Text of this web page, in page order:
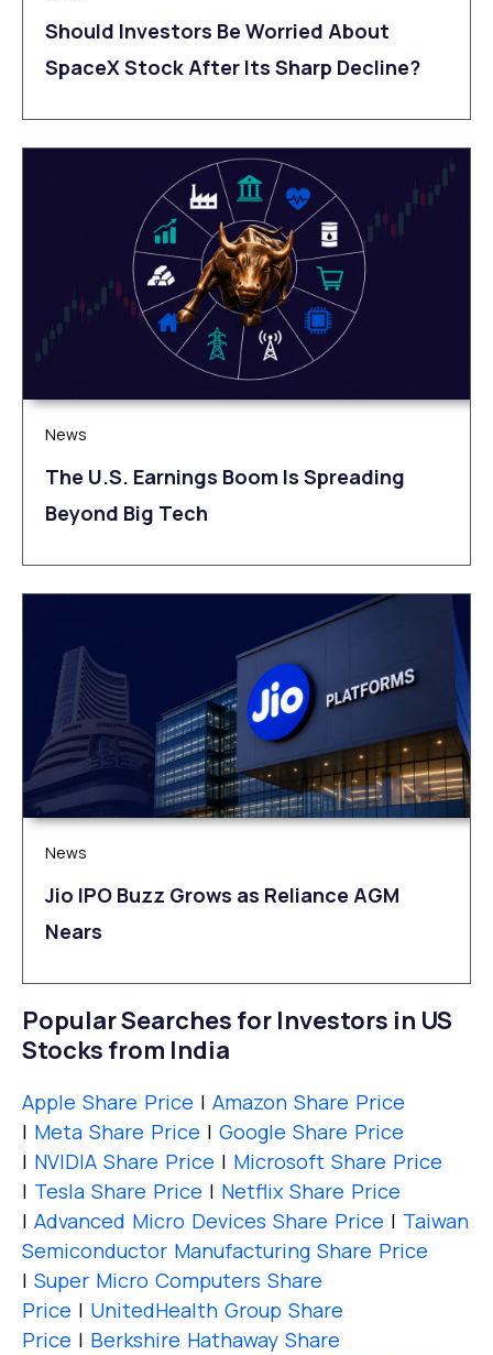
Should Investors Be Worried About
SpaceX Stock After Its Sharp Decline?
News
The U.S. Earnings Boom Is Spreading
Beyond Big Tech
News
Jio IPO Buzz Grows as Reliance AGM
Nears
Popular Searches for Investors in US
Stocks from India
Apple Share Price | Amazon Share Price
| Meta Share Price | Google Share Price
| NVIDIA Share Price | Microsoft Share Price
| Tesla Share Price | Netflix Share Price
| Advanced Micro Devices Share Price | Taiwan
Semiconductor Manufacturing Share Price
| Super Micro Computers Share
Price | UnitedHealth Group Share
Price | Berkshire Hathaway Share